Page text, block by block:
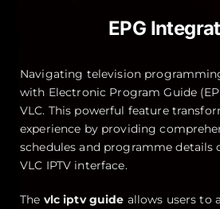
EPG
Navigating television
with Electronic Program Guide
VLC. This powerful feature
experience by providing
schedules and programme
VLC IPTV interface.
The vlc iptv guide allows users to